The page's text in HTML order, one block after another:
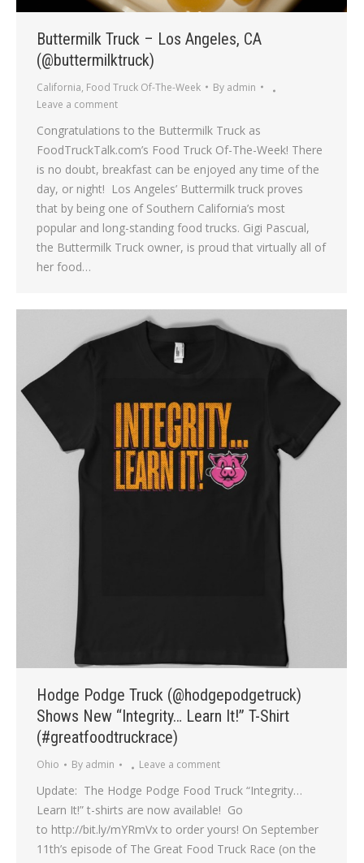
Buttermilk Truck – Los Angeles, CA
(@buttermilktruck)
California, Food Truck Of-The-Week By admin
Leave a comment
Congratulations to the Buttermilk Truck as
FoodTruckTalk.com’s Food Truck Of-The-Week! There
is no doubt, breakfast can be enjoyed any time of the
day, or night! Los Angeles’ Buttermilk truck proves
that by being one of Southern California’s most
popular and long-standing food trucks. Gigi Pascual,
the Buttermilk Truck owner, is proud that virtually all of
her food…
Hodge Podge Truck (@hodgepodgetruck)
Shows New “Integrity… Learn It!” T-Shirt
(#greatfoodtruckrace)
Ohio By admin Leave a comment
Update: The Hodge Podge Food Truck “Integrity…
Learn It!” t-shirts are now available! Go
to http://bit.ly/mYRmVx to order yours! On September
11th’s episode of The Great Food Truck Race (on the